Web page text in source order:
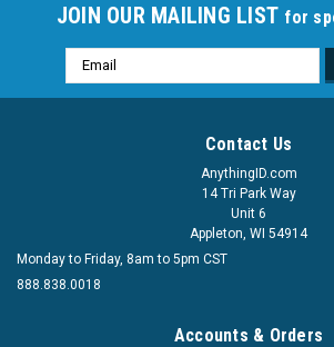
JOIN OUR MAILING LIST for
Email
Address
Contact Us
AnythingID.com
14 Tri Park Way
Unit 6
Appleton, WI 54914
Monday to Friday, 8am to 5pm CST
888.838.0018
Accounts & Orders